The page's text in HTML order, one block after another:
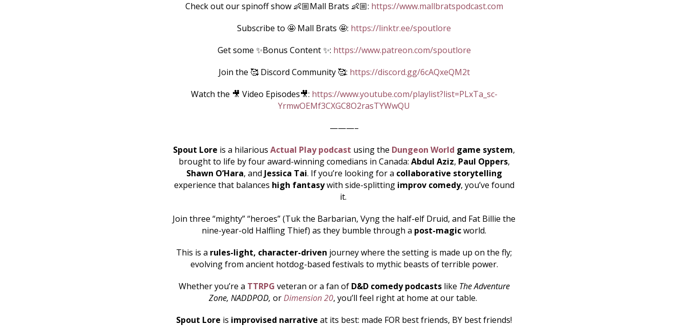
Check out our spinoff show 👶🏼Mall Brats 👶🏼: https://www.mallbratspodcast.com
Subscribe to 🤩 Mall Brats 🤩: https://linktr.ee/spoutlore
Get some ✨Bonus Content ✨: https://www.patreon.com/spoutlore
Join the 🥰 Discord Community 🥰: https://discord.gg/6cAQxeQM2t
Watch the 🎥 Video Episodes🎥: https://www.youtube.com/playlist?list=PLxTa_sc-
YrmwOEMf3CXGC8O2rasTYWwQU
———–
Spout Lore is a hilarious Actual Play podcast using the Dungeon World game system,
brought to life by four award-winning comedians in Canada: Abdul Aziz, Paul Oppers,
Shawn O’Hara, and Jessica Tai. If you’re looking for a collaborative storytelling
experience that balances high fantasywith side-splitting improv comedy, you’ve found
it.
Join three “mighty” “heroes” (Tuk the Barbarian, Vyng the half-elf Druid, and Fat Billie the
nine-year-old Halfling Thief) as they bumble through a post-magicworld.
This is a rules-light, character-driven journey where the setting is made up on the fly;
evolving from ancient hotdog-based festivals to mythic beasts of terrible power.
Whether you’re a TTRPG veteran or a fan of D&D comedy podcastslike The Adventure
Zone, NADDPOD, orDimension 20, you’ll feel right at home at our table.
Spout Lore is improvised narrative at its best: made FOR best friends, BY best friends!